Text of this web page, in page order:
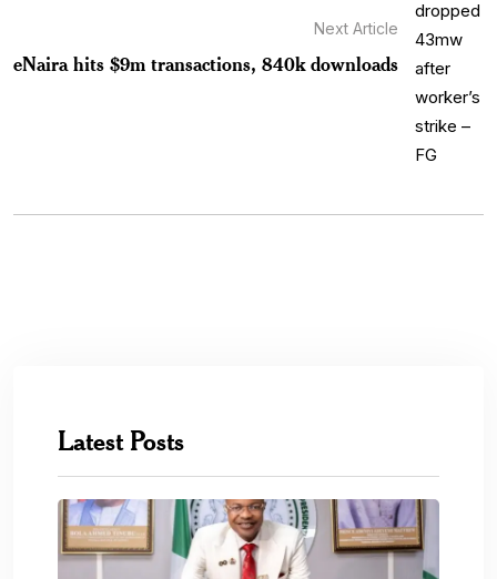
Next Article
eNaira hits $9m transactions, 840k downloads
Latest Posts